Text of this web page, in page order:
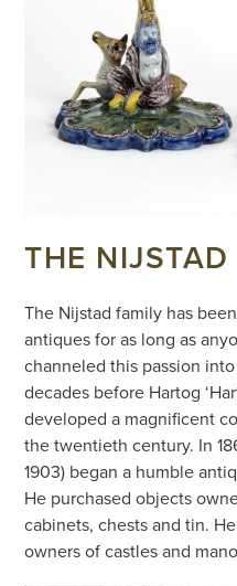
THE
The Nijstad family has
antiques for as long as
channeled this passion
decades before Hartog
developed a magnificent
the twentieth century. In
1903) began a humble
He purchased objects
cabinets, chests and tin.
owners of castles and